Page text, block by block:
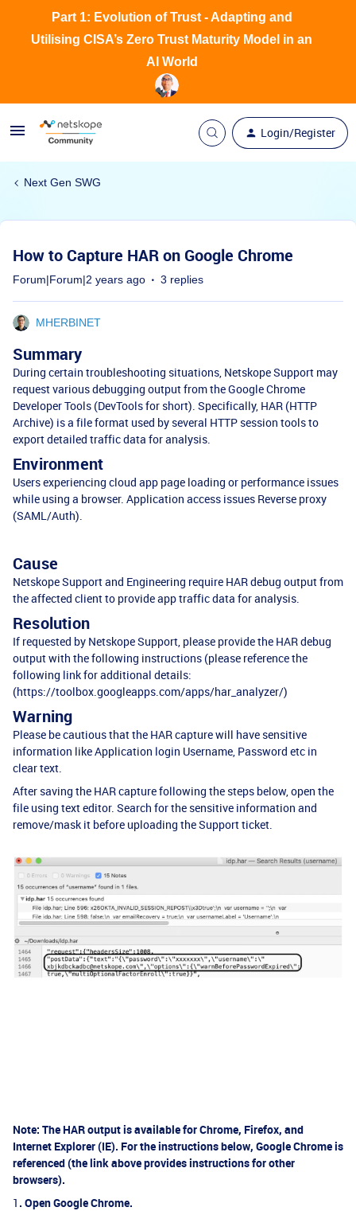
Login/Register
Part 1: Evolution of Trust - Adapting and
Utilising CISA’s Zero Trust Maturity Model in an
AI World
Next Gen SWG
How to Capture HAR on Google Chrome
Forum|Forum|2 years ago 3 replies
MHERBINET
Summary
During certain troubleshooting situations, Netskope Support may
request various debugging output from the Google Chrome
Developer Tools (DevTools for short). Specifically, HAR (HTTP
Archive) is a file format used by several HTTP session tools to
export detailed traffic data for analysis.
Environment
Users experiencing cloud app page loading or performance issues
while using a browser. Application access issues Reverse proxy
(SAML/Auth).
Cause
Netskope Support and Engineering require HAR debug output from
the affected client to provide app traffic data for analysis.
Resolution
If requested by Netskope Support, please provide the HAR debug
output with the following instructions (please reference the
following link for additional details:
(https://toolbox.googleapps.com/apps/har_analyzer/)
Warning
Please be cautious that the HAR capture will have sensitive
information like Application login Username, Password etc in
clear text.
After saving the HAR capture following the steps below, open the
file using text editor. Search for the sensitive information and
remove/mask it before uploading the Support ticket.
Note: The HAR output is available for Chrome, Firefox, and
Internet Explorer (IE). For the instructions below, Google Chrome is
referenced (the link above provides instructions for other
browsers).
1 . OpenGoogle Chrome.